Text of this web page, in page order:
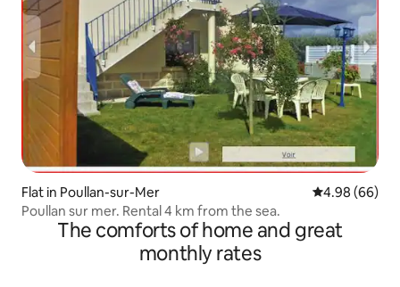
Flat in Poullan-sur-Mer 4.98 out of 5
4.98 (66)
Poullan sur mer. Rental 4 km from the sea.
The comforts of home and great
monthly rates